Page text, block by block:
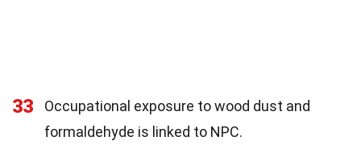
33
Occupational exposure to wood dust and
formaldehyde is linked to NPC.